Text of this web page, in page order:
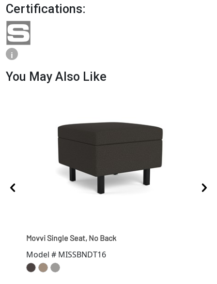
Certifications:
i
You May Also Like
Movvi Single Seat, No Back
Model # MISSBNDT16